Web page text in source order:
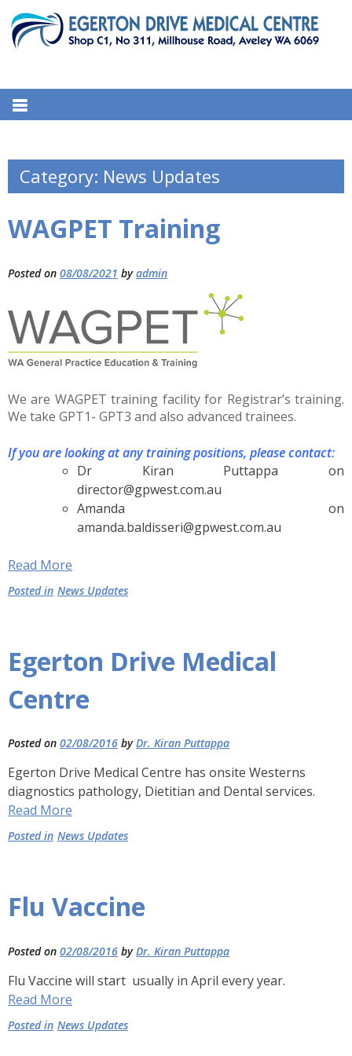
tEGERTON DRIVE MEDICAL
CENTRE
311 Millhouse Road, Aveley WA 6069, Australia
Category: News Updates
WAGPET Training
Posted on 08/08/2021 byadmin
We are WAGPET training facility for Registrar’s training.
We take GPT1- GPT3 and also advanced trainees.
If you are looking at any training positions, please contact:
Dr Kiran Puttappa on
director@gpwest.com.au
Amanda on
amanda.baldisseri@gpwest.com.au
Read More
Posted in News Updates
Egerton Drive Medical
Centre
Posted on 02/08/2016 byDr. Kiran Puttappa
Egerton Drive Medical Centre has onsite Westerns
diagnostics pathology, Dietitian and Dental services.
Read More
Posted in News Updates
Flu Vaccine
Posted on 02/08/2016 byDr. Kiran Puttappa
Flu Vaccine will start usually in April every year.
Read More
Posted in News Updates